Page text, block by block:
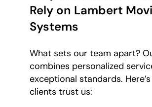
Rely on Lambert
Systems
What sets our team apart?
combines personalized
exceptional standards.
clients trust us: